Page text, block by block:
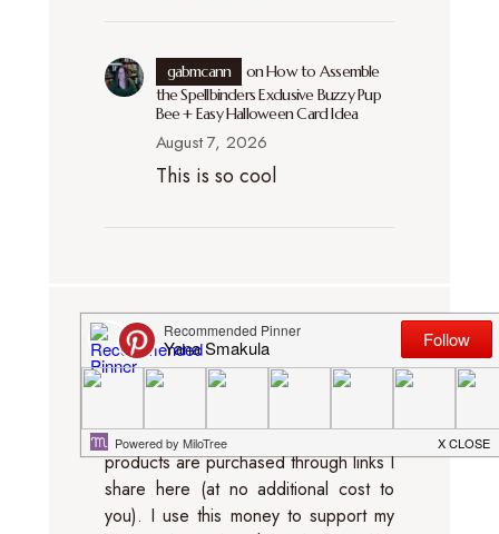
gabmcann onHow to Assemble
the Spellbinders Exclusive Buzzy Pup
Bee + Easy Halloween Card Idea
August 7, 2026
This is so cool
DISCLOSURE. I participate in several
affiliate programs (including Simon
that I receive a small commission when
products are purchased through links I
share here (at no additional cost to
you). I use this money to support my